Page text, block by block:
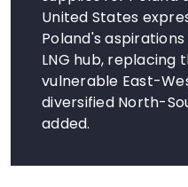
United States
Poland's
LNG hub, replacing
vulnerable East-
diversified North-
added.